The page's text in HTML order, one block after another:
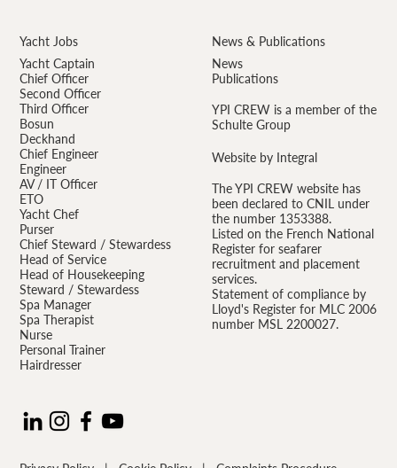
Yacht Jobs
Yacht Captain
Chief Officer
Second Officer
Third Officer
Bosun
Deckhand
Chief Engineer
Engineer
AV / IT Officer
ETO
Yacht Chef
Purser
Chief Steward / Stewardess
Head of Service
Head of Housekeeping
Steward / Stewardess
Spa Manager
Spa Therapist
Nurse
Personal Trainer
Hairdresser
News & Publications
News
Publications
YPI CREW is a member of the
Schulte Group
Website by Integral
The YPI CREW website has
been declared to CNIL under
the number 1353388.
Listed on the French National
Register for seafarer
recruitment and placement
services.
Statement of compliance by
Lloyd's Register for MLC 2006
number MSL 2200027.